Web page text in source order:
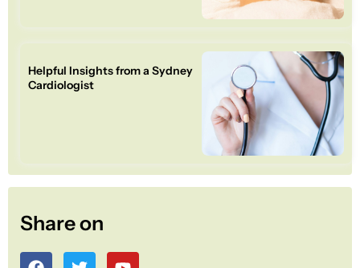
Helpful Insights from a Sydney
Cardiologist
Share on
F
T
Y